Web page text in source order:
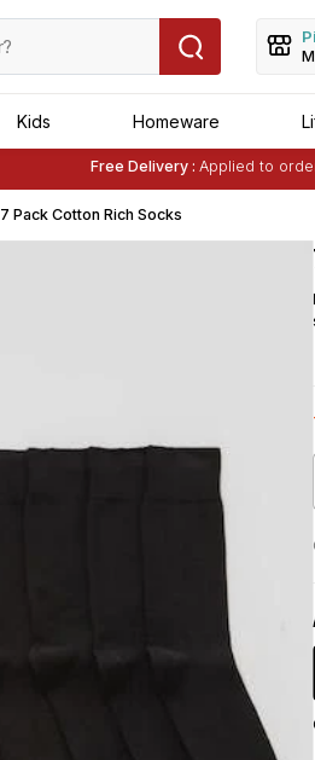
Kids Homeware
Free Delivery : Applied to
Buy 1 Get 1 Freeon Selected
7 Pack Cotton Rich Socks